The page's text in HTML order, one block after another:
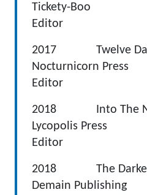
Tickety-Boo
Editor
2017 Twelve
Nocturnicorn
Editor
2018 Into The
Lycopolis Press
Editor
2018 The
Demain